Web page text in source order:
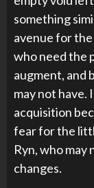
something
avenue for
who need the
augment, and
may not have.
acquisition
fear for the
Ryn, who may
changes.